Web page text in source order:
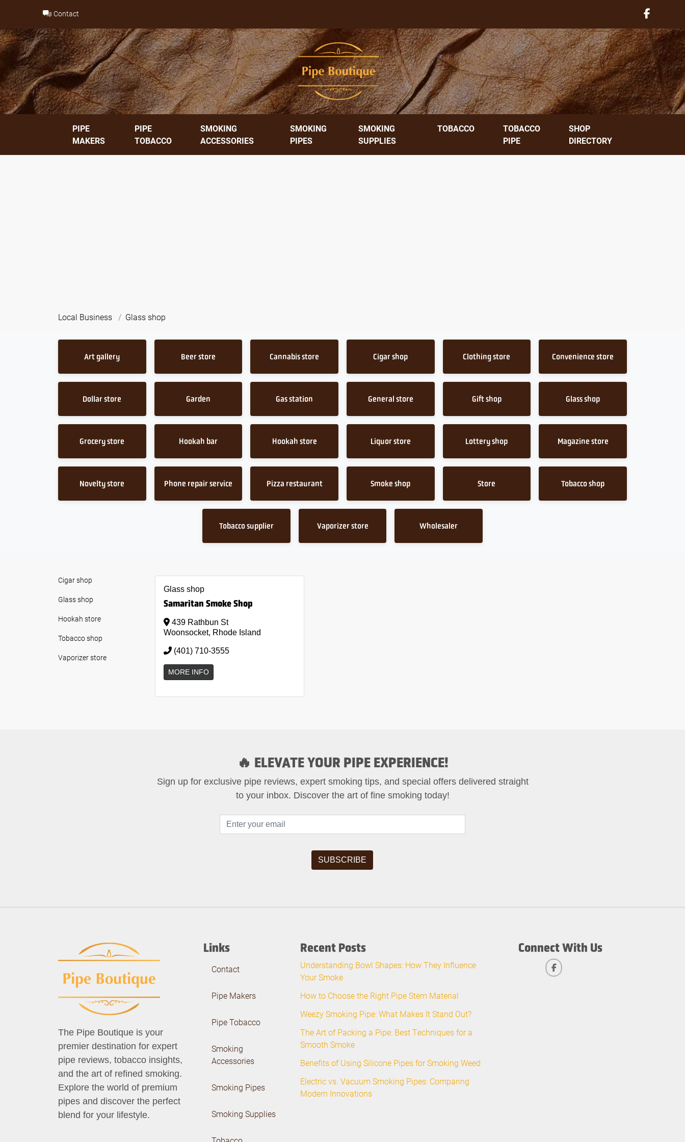
content
Contact
PIPE
MAKERS
PIPE
TOBACCO
SMOKING
ACCESSORIES
SMOKING
PIPES
SMOKING
SUPPLIES
TOBACCO
TOBACCO
PIPE
SHOP
DIRECTORY
Local Business Glass shop
Art gallery Beer store Cannabis store Cigar shop Clothing store Convenience store
Dollar store Garden Gas station General store Gift shop Glass shop
Grocery store Hookah bar Hookah store Liquor store Lottery shop Magazine store
Novelty store Phone repair service Pizza restaurant Smoke shop Store Tobacco shop
Tobacco supplier Vaporizer store Wholesaler
Cigar shop
Glass shop
Hookah store
Tobacco shop
Vaporizer store
Glass shop
Samaritan Smoke Shop
439 Rathbun St
Woonsocket, Rhode Island
(401) 710-3555
MORE INFO
🔥 ELEVATE YOUR PIPE EXPERIENCE!
Sign up for exclusive pipe reviews, expert smoking tips, and special offers delivered straight
to your inbox. Discover the art of fine smoking today!
The Pipe Boutique is your
premier destination for expert
pipe reviews, tobacco insights,
and the art of refined smoking.
Explore the world of premium
pipes and discover the perfect
blend for your lifestyle.
Links
Contact
Pipe Makers
Pipe Tobacco
Smoking
Accessories
Smoking Pipes
Smoking Supplies
Recent Posts
Understanding Bowl Shapes: How They Influence
Your Smoke
How to Choose the Right Pipe Stem Material
Weezy Smoking Pipe: What Makes It Stand Out?
The Art of Packing a Pipe: Best Techniques for a
Smooth Smoke
Benefits of Using Silicone Pipes for Smoking Weed
Electric vs. Vacuum Smoking Pipes: Comparing
Modern Innovations
Connect With Us